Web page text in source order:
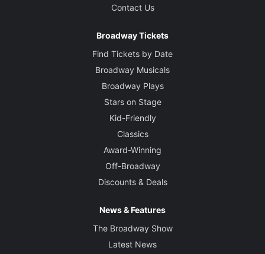
Contact Us
Broadway Tickets
Find Tickets by Date
Broadway Musicals
Broadway Plays
Stars on Stage
Kid-Friendly
Classics
Award-Winning
Off-Broadway
Discounts & Deals
News & Features
The Broadway Show
Latest News